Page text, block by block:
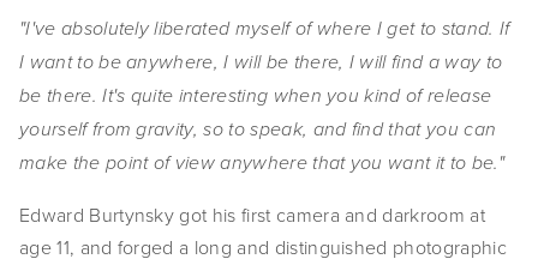
ABOUT
Statement
Biography
TIW
"I've absolutely liberated myself of where I get to stand. If
I want to be anywhere, I will be there, I will find a way to
be there. It's quite interesting when you kind of release
yourself from gravity, so to speak, and find that you can
make the point of view anywhere that you want it to be."
Edward Burtynsky got his first camera and darkroom at
age 11, and forged a long and distinguished photographic